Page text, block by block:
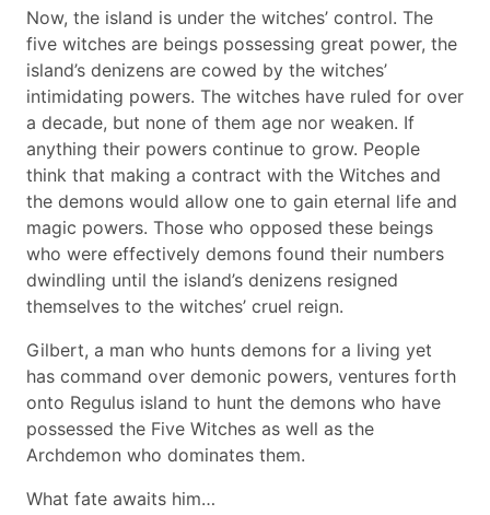
Now, the island is under the witches’ control. The
five witches are beings possessing great power, the
island’s denizens are cowed by the witches’
intimidating powers. The witches have ruled for over
a decade, but none of them age nor weaken. If
anything their powers continue to grow. People
think that making a contract with the Witches and
the demons would allow one to gain eternal life and
magic powers. Those who opposed these beings
who were effectively demons found their numbers
dwindling until the island’s denizens resigned
themselves to the witches’ cruel reign.
Gilbert, a man who hunts demons for a living yet
has command over demonic powers, ventures forth
onto Regulus island to hunt the demons who have
possessed the Five Witches as well as the
Archdemon who dominates them.
What fate awaits him…